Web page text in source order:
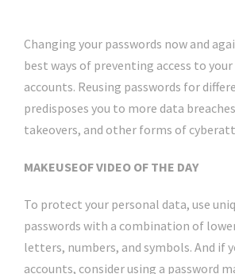
Changing your passwords now and
best ways of preventing access to your
accounts. Reusing passwords for
predisposes you to more data
takeovers, and other forms of
MAKEUSEOF VIDEO OF THE DAY
To protect your personal data, use
passwords with a combination of
letters, numbers, and symbols. And if
accounts, consider using a password